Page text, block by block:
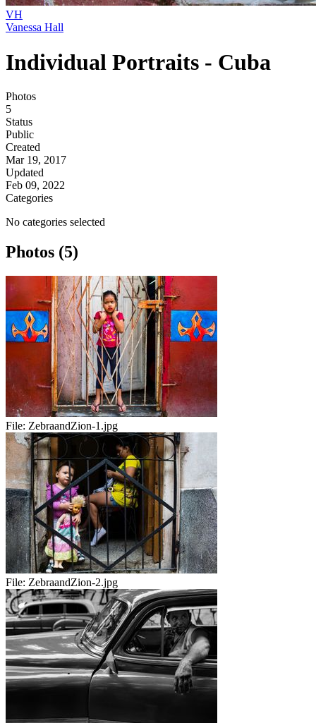
VH
Vanessa Hall
Individual Portraits - Cuba
Photos
5
Status
Public
Created
Mar 19, 2017
Updated
Feb 09, 2022
Categories
No categories selected
Photos (5)
File: ZebraandZion-1.jpg
File: ZebraandZion-2.jpg